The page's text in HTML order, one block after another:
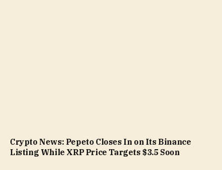
Crypto News: Pepeto Closes In on Its Binance
Listing While XRP Price Targets $3.5 Soon